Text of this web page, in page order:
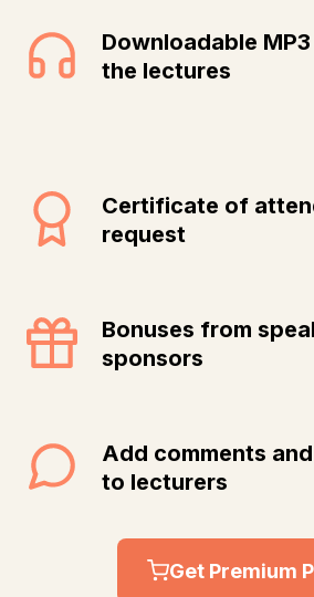
Downloadable
the lectures
Certificate of
request
Bonuses from
sponsors
Add comments
to lecturers
Get Premium